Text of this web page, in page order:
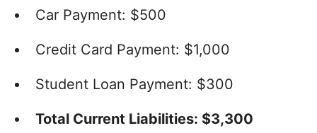
Car Payment: $500
Credit Card Payment: $1,000
Student Loan Payment: $300
Total Current Liabilities: $3,300